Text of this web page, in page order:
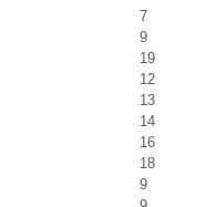
7
9
19
12
13
14
16
18
9